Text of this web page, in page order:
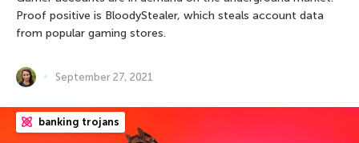
Proof positive is BloodyStealer, which steals account data
from popular gaming stores.
September 27, 2021
banking trojans